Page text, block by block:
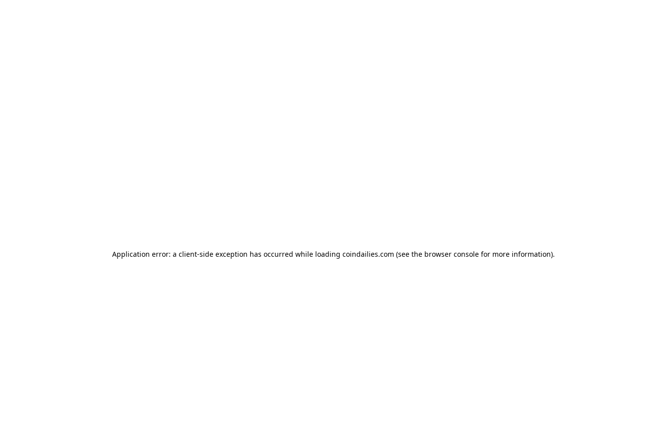
Application error: a client-side exception has occurred while loading coindailies.com (see the browser console for more information).